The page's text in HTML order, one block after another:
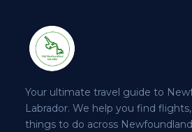
Your ultimate travel guide to
Labrador. We help you find flights,
things to do across